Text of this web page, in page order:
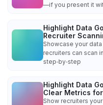
—if you present it
Highlight Data
Recruiter
Showcase your
recruiters can scan
step‑by‑step
Highlight Data
Clear Metrics
Show recruiters